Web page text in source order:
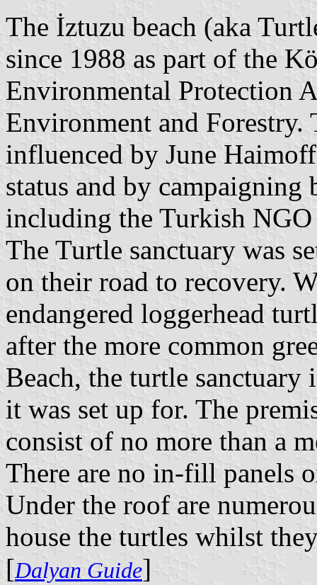
The İztuzu beach (aka
since 1988 as part of the
Environmental Protection
Environment and Forestry.
influenced by June
status and by campaigning
including the Turkish
The Turtle sanctuary was
on their road to recovery.
endangered loggerhead
after the more common
Beach, the turtle
it was set up for. The
consist of no more than a
There are no in-fill panels
Under the roof are
house the turtles whilst
[Dalyan Guide]